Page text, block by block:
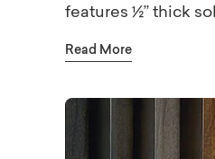
features ½” thick
bronze finish. The
seating in almost
opportunity to
successfully
Read More